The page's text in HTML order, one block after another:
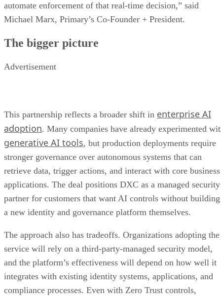
automate enforcement of that real-time decision,” said
Michael Marx, Primary’s Co-Founder + President.
The bigger picture
Advertisement
This partnership reflects a broader shift in enterprise AI
adoption. Many companies have already experimented
generative AI tools, but production deployments require
stronger governance over autonomous systems that can
retrieve data, trigger actions, and interact with core business
applications. The deal positions DXC as a managed security
partner for customers that want AI controls without building
a new identity and governance platform themselves.
The approach also has tradeoffs. Organizations adopting the
service will rely on a third-party-managed security model,
and the platform’s effectiveness will depend on how well it
integrates with existing identity systems, applications, and
compliance processes. Even with Zero Trust controls,